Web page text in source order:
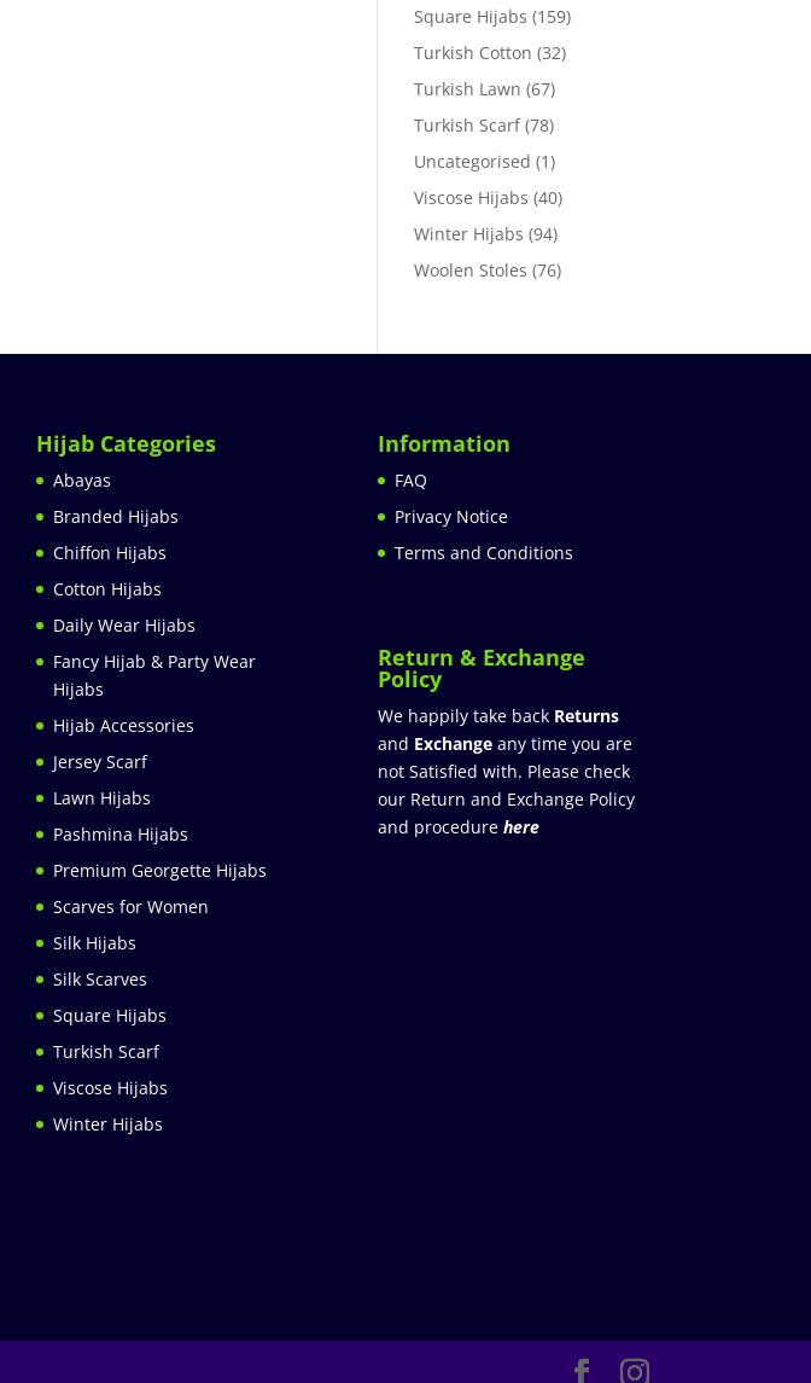
Square Hijabs (159)
Turkish Cotton (32)
Turkish Lawn (67)
Turkish Scarf (78)
Uncategorised (1)
Viscose Hijabs (40)
Winter Hijabs (94)
Woolen Stoles (76)
Hijab Categories
Abayas
Branded Hijabs
Chiffon Hijabs
Cotton Hijabs
Daily Wear Hijabs
Fancy Hijab & Party Wear
Hijabs
Hijab Accessories
Jersey Scarf
Lawn Hijabs
Pashmina Hijabs
Premium Georgette Hijabs
Scarves for Women
Silk Hijabs
Silk Scarves
Square Hijabs
Turkish Scarf
Viscose Hijabs
Winter Hijabs
Information
FAQ
Privacy Notice
Terms and Conditions
Return & Exchange
Policy
We happily take back Returns
and Exchange any time you are
not Satisfied with. Please check
our Return and Exchange Policy
and procedure here